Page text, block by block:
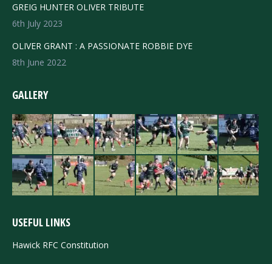
GREIG HUNTER OLIVER TRIBUTE
6th July 2023
OLIVER GRANT : A PASSIONATE ROBBIE DYE
8th June 2022
GALLERY
USEFUL LINKS
Hawick RFC Constitution